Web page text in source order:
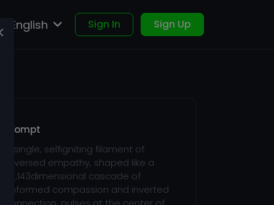
English Sign In Sign Up
Prompt
A single, selfigniting filament of
reversed empathy, shaped like a
27,143dimensional cascade of
unformed compassion and inverted